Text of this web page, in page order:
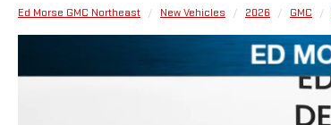
Ed Morse GMC Northeast New Vehicles 2026 GMC